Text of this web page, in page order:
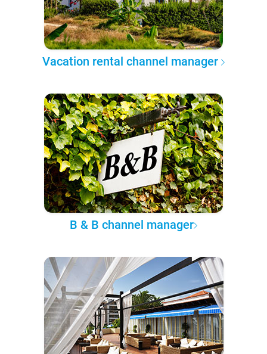
Vacation rental channel manager
B & B channel manager